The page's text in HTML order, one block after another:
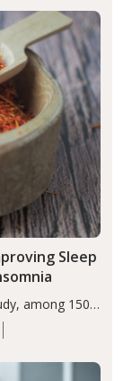
Sleep
among 150
reduction in
(between-